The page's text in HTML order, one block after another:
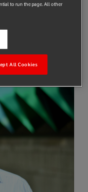
to fund product
company he loves
provider, has what
to grow, his valuation
at a higher valuation.
to run the page. All other
All Cookies